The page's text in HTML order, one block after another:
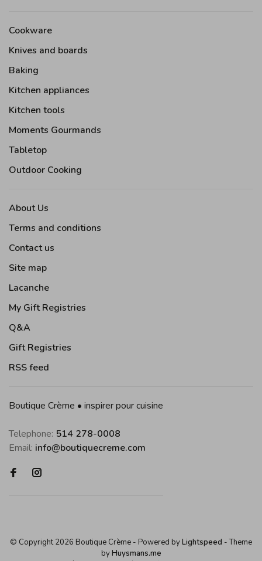
Cookware
Knives and boards
Baking
Kitchen appliances
Kitchen tools
Moments Gourmands
Tabletop
Outdoor Cooking
About Us
Terms and conditions
Contact us
Site map
Lacanche
My Gift Registries
Q&A
Gift Registries
RSS feed
Boutique Crème • inspirer pour cuisine
Telephone: 514 278-0008
Email: info@boutiquecreme.com
© Copyright 2026 Boutique Crème - Powered byLightspeed - Theme
byHuysmans.me